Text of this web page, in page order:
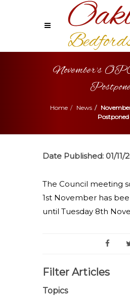
November's
Home News
Postponed
Date Published: 01/11/
The Council meeting
1st November has
until Tuesday 8th
Filter Articles
Topics